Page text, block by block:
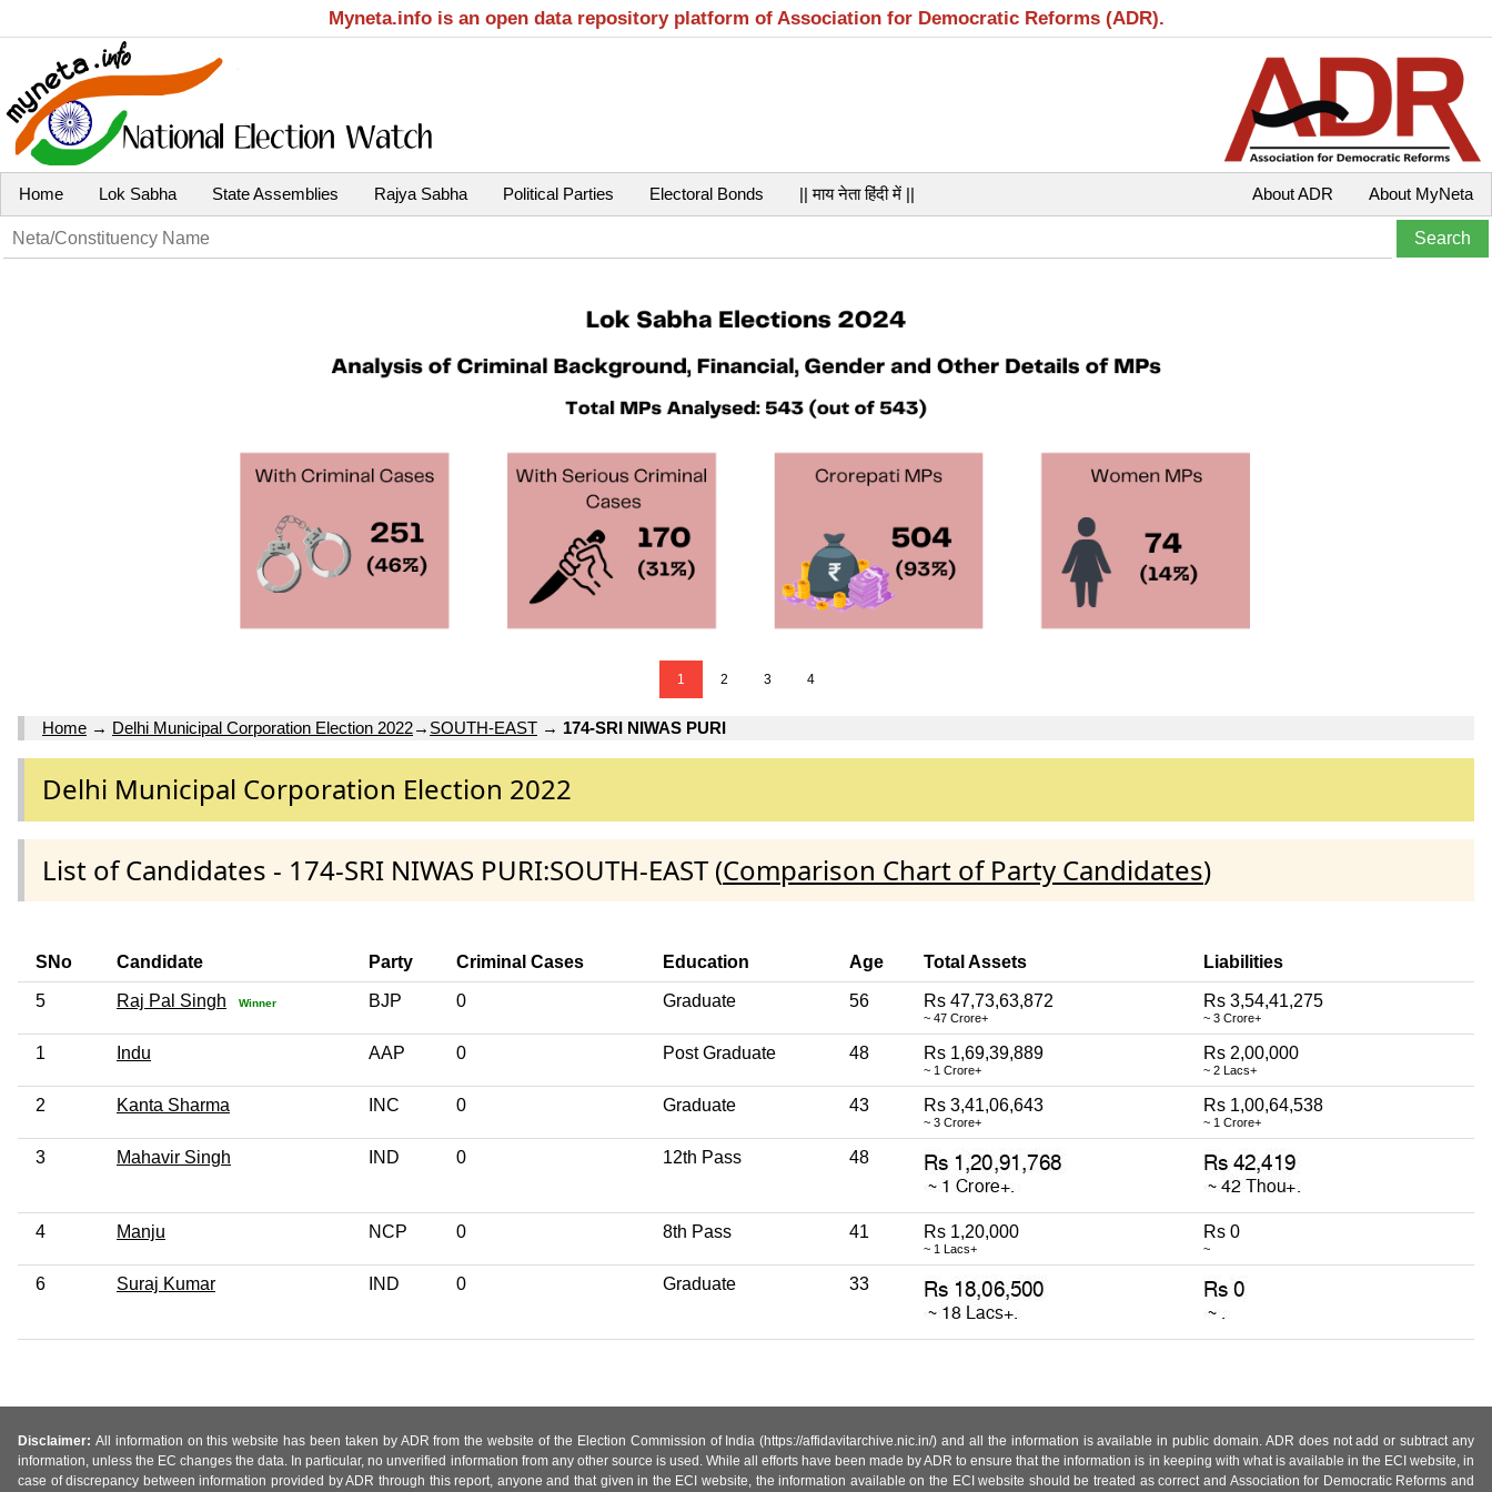
Myneta.info is an open data repository platform of Association for Democratic Reforms (ADR).
Home Lok Sabha State Assemblies Rajya Sabha Political Parties Electoral Bonds || माय नेता हिंदी में || About MyNeta
About ADR
1 2 3 4
Home → Delhi Municipal Corporation Election 2022→ SOUTH-EAST → 174-SRI NIWAS PURI
Delhi Municipal Corporation Election 2022
List of Candidates - 174-SRI NIWAS PURI:SOUTH-EAST (Comparison Chart of Party Candidates)
SNo Candidate Party Criminal Cases Education Age Total Assets Liabilities
5 Raj Pal Singh Winner BJP 0 Graduate 56 Rs 47,73,63,872
~ 47 Crore+
Rs 3,54,41,275
~ 3 Crore+
1 Indu AAP 0 Post Graduate 48 Rs 1,69,39,889
~ 1 Crore+
Rs 2,00,000
~ 2 Lacs+
2 Kanta Sharma INC 0 Graduate 43 Rs 3,41,06,643
~ 3 Crore+
Rs 1,00,64,538
~ 1 Crore+
3 Mahavir Singh IND 0 12th Pass 48
4 Manju NCP 0 8th Pass 41 Rs 1,20,000
~ 1 Lacs+
Rs 0
~
6 Suraj Kumar IND 0 Graduate 33
Disclaimer: All information on this website has been taken by ADR from the website of the Election Commission of India (https://affidavitarchive.nic.in/) and all the information is available in public domain. ADR does not add or subtract any
information, unless the EC changes the data. In particular, no unverified information from any other source is used. While all efforts have been made by ADR to ensure that the information is in keeping with what is available in the ECI website, in
case of discrepancy between information provided by ADR through this report, anyone and that given in the ECI website, the information available on the ECI website should be treated as correct and Association for Democratic Reforms and